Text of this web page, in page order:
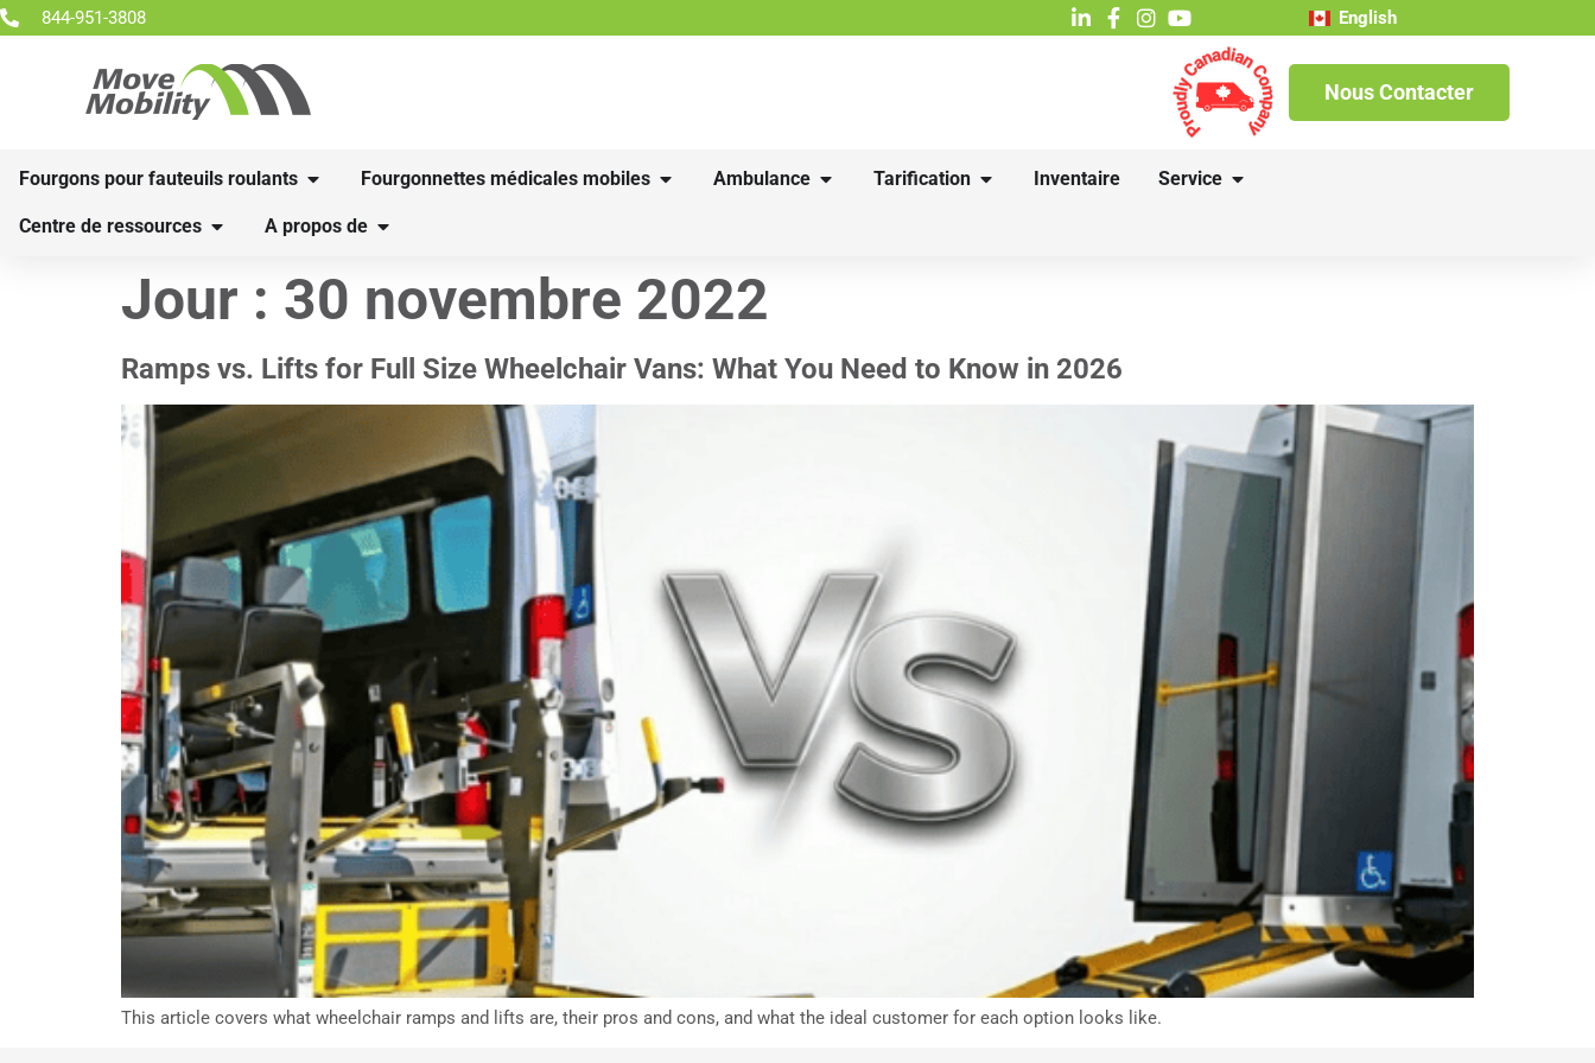
844-951-3808 English
Nous Contacter
Fourgons pour fauteuils roulants Fourgonnettes médicales mobiles Ambulance Tarification Inventaire Service
Centre de ressources A propos de
Jour : 30 novembre 2022
Ramps vs. Lifts for Full Size Wheelchair Vans: What You Need to Know in 2026
This article covers what wheelchair ramps and lifts are, their pros and cons, and what the ideal customer for each option looks like.